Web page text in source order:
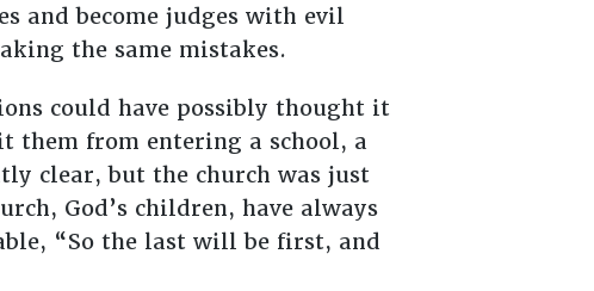
and become judges with evil
the same mistakes.
could have possibly thought it
them from entering a school, a
clear, but the church was just
God’s children, have always
“So the last will be first, and